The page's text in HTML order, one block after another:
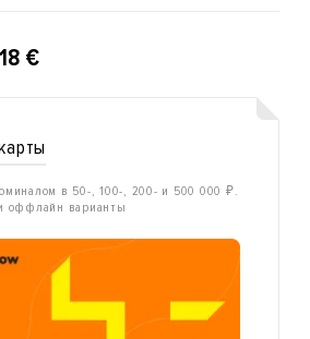
€
в 50-, 100-, 200- и 500 000 ₽.
оффлайн варианты